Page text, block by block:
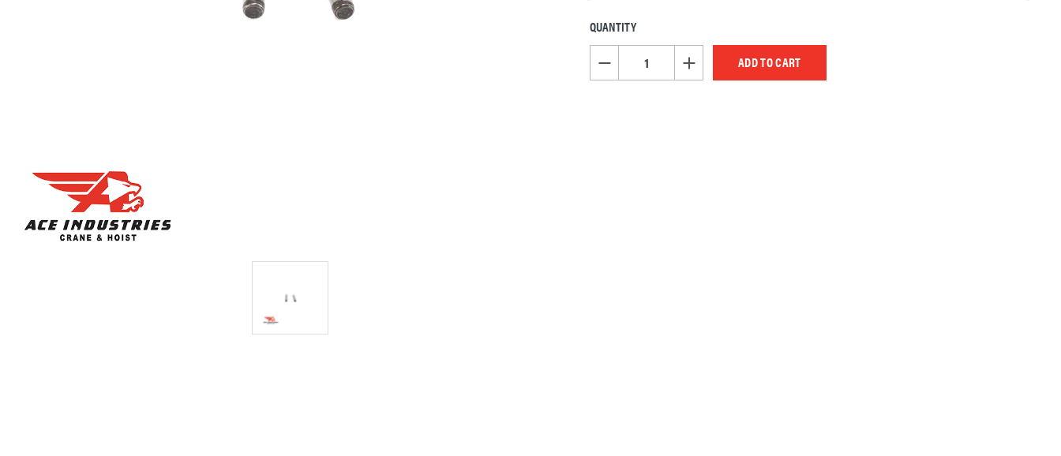
CURRENT
STOCK:
QUANTITY
DECREASE QUANTITY OF UNDEFINEDINCREASE QUANTITY OF UNDEFINED